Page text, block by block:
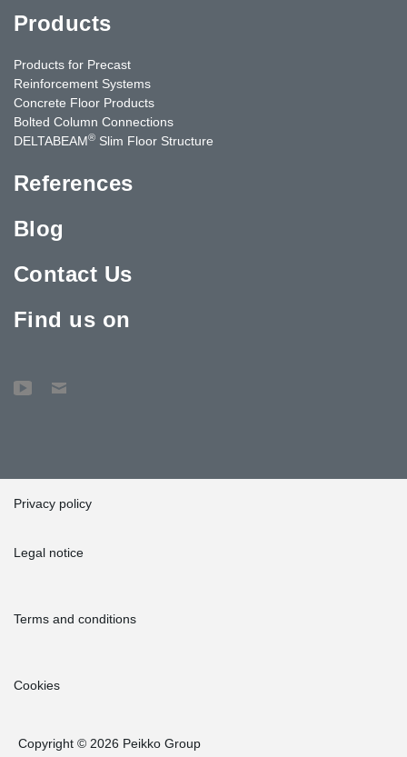
Products
Products for Precast
Reinforcement Systems
Concrete Floor Products
Bolted Column Connections
DELTABEAM® Slim Floor Structure
References
Blog
Contact Us
Find us on
Privacy policy
Legal notice
Terms and conditions
Cookies
Copyright © 2026 Peikko Group